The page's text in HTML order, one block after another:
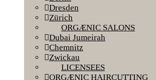
Dresden
Zürich
ORGÆNIC SALONS
Dubai Jumeirah
Chemnitz
Zwickau
LICENSEES
ORGÆNIC HAIRCUTTING